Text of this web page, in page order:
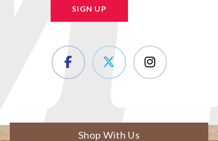
SIGN UP
Shop With Us